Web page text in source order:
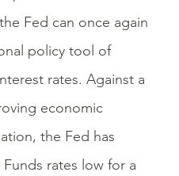
Fed can once again
policy tool of
rates. Against a
economic
the Fed has
rates low for a